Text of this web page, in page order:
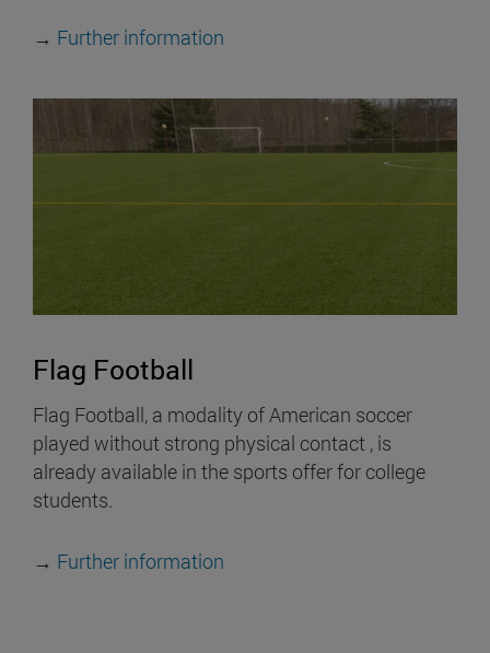
→ Further information
Flag Football
Flag Football, a modality of American soccer
played without strong physical contact , is
already available in the sports offer for college
students.
→ Further information